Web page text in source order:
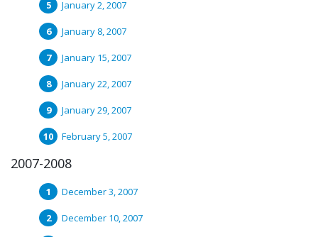
January 2, 2007
January 8, 2007
January 15, 2007
January 22, 2007
January 29, 2007
February 5, 2007
2007-2008
December 3, 2007
December 10, 2007